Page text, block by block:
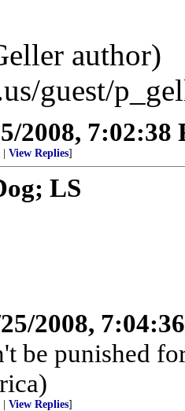
author)
guest/
2008, 7:02:38
View Replies]
LS
2008,
be punished
View Replies]